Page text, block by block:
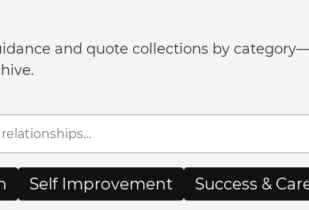
and quote collections by
Self Improvement Success &